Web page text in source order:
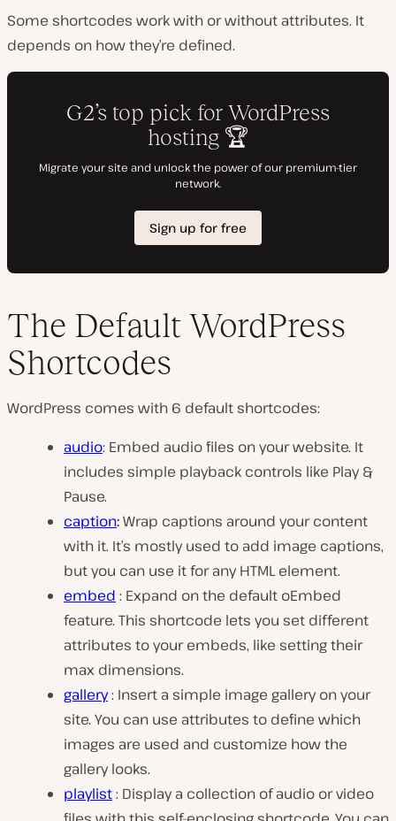
Some shortcodes work with or without attributes. It
depends on how they’re defined.
The Default WordPress
Shortcodes
WordPress comes with 6 default shortcodes:
audio: Embed audio files on your website. It
includes simple playback controls like Play &
Pause.
caption:Wrap captions around your content
with it. It’s mostly used to add image captions,
but you can use it for any HTML element.
embed : Expand on the default oEmbed
feature. This shortcode lets you set different
attributes to your embeds, like setting their
max dimensions.
gallery: Insert a simple image gallery on your
site. You can use attributes to define which
images are used and customize how the
gallery looks.
playlist: Display a collection of audio or video